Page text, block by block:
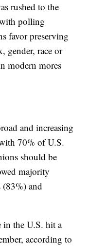
rushed to the
polling
favor preserving
gender, race or
modern mores
and increasing
70% of U.S.
should be
majority
(83%) and
in the U.S. hit a
according to